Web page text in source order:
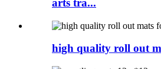
arts tra...
high quality roll out